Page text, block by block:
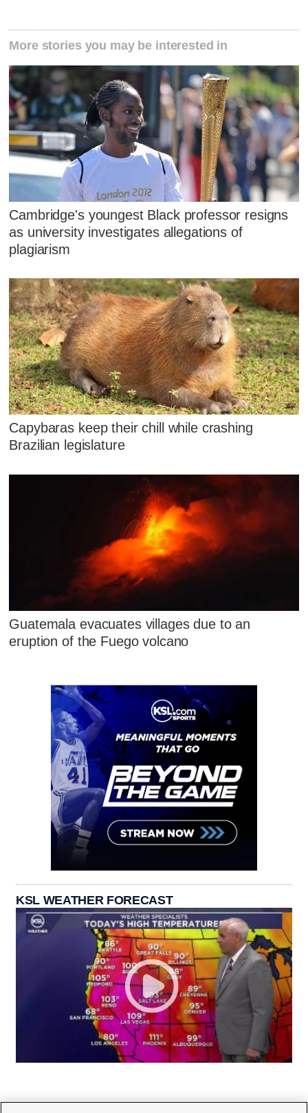
More stories you may be interested in
Cambridge's youngest Black professor resigns
as university investigates allegations of
plagiarism
Capybaras keep their chill while crashing
Brazilian legislature
Guatemala evacuates villages due to an
eruption of the Fuego volcano
KSL WEATHER FORECAST